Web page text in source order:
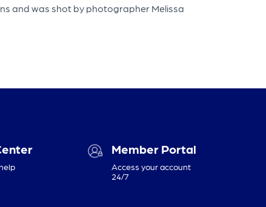
and was shot by photographer Melissa
Member Portal
Access your account
24/7